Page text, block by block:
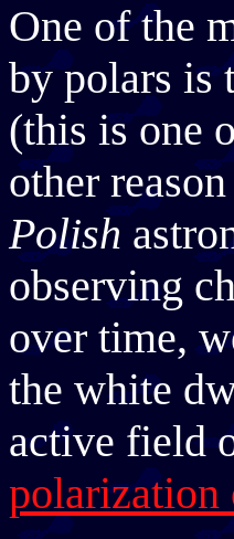
One of the
by polars is
(this is one
other
Polish
observing
over time,
the white
active field
polarization